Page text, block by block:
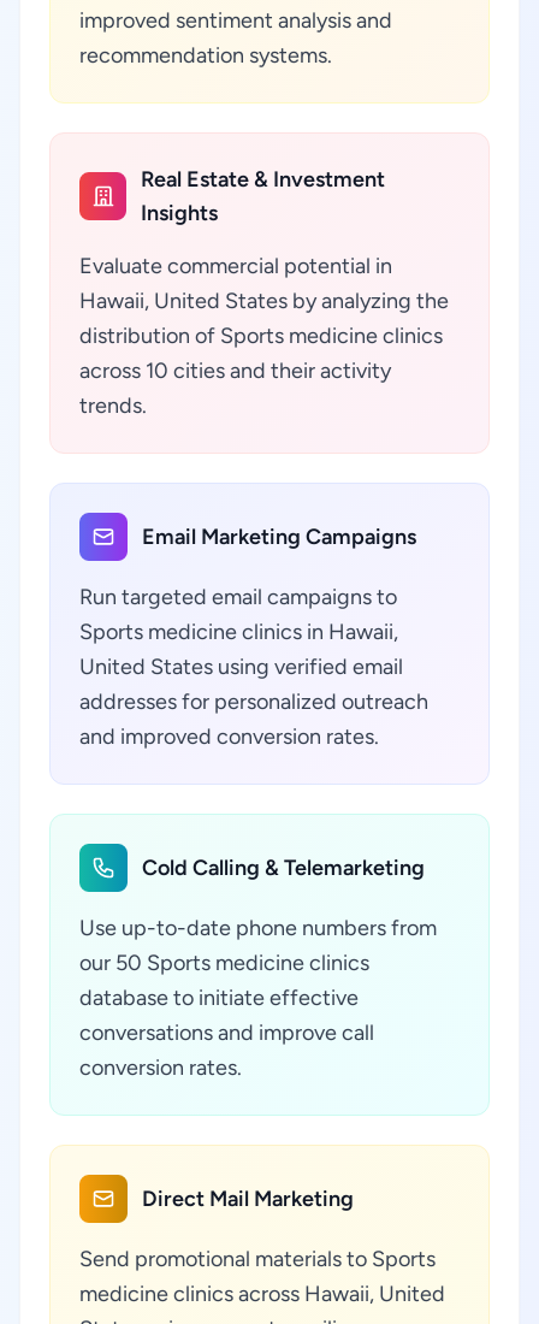
improved sentiment analysis and
recommendation systems.
Real Estate & Investment
Insights
Evaluate commercial potential in
Hawaii, United States by analyzing the
distribution of Sports medicine clinics
across 10 cities and their activity
trends.
Email Marketing Campaigns
Run targeted email campaigns to
Sports medicine clinics in Hawaii,
United States using verified email
addresses for personalized outreach
and improved conversion rates.
Cold Calling & Telemarketing
Use up-to-date phone numbers from
our 50 Sports medicine clinics
database to initiate effective
conversations and improve call
conversion rates.
Direct Mail Marketing
Send promotional materials to Sports
medicine clinics across Hawaii, United